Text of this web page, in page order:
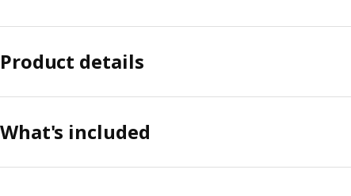
Product details
What's included